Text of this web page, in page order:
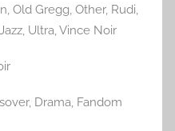
, Old Gregg, Other, Rudi,
, Ultra,Vince Noir
, Drama, Fandom